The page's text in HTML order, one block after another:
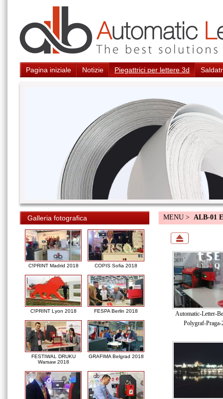
Pagina iniziale Notizie Piegattrici per lettere 3d
Galleria fotografica
C!PRINT Madrid 2018 COPIS Sofia 2018
C!PRINT Lyon 2018 FESPA Berlin 2018
FESTIWAL DRUKU
Warsaw 2018
GRAFIMA Belgrad 2018
MENU > ALB-01
Automatic-Letter-
Polygraf-